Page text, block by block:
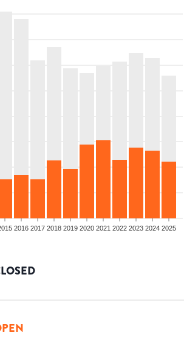
2016 2017 2018 2019 2020 2021 2022 2023 2024 2025